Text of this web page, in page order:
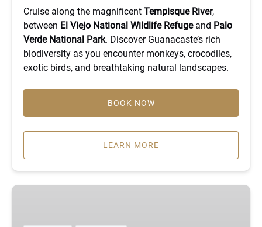
Cruise along the magnificent Tempisque River,
between El Viejo National Wildlife Refugeand Palo
Verde National Park. Discover Guanacaste’s rich
biodiversity as you encounter monkeys, crocodiles,
exotic birds, and breathtaking natural landscapes.
BOOK NOW
LEARN MORE
The